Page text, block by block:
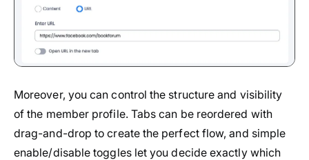
Moreover, you can control the structure and visibility
of the member profile. Tabs can be reordered with
drag-and-drop to create the perfect flow, and simple
enable/disable toggles let you decide exactly which